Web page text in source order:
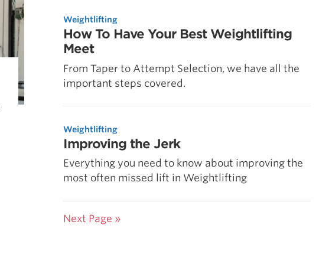
Weightlifting
How To Have Your Best Weightlifting
Meet
From Taper to Attempt Selection, we have all the
important steps covered.
Weightlifting
Improving the Jerk
Everything you need to know about improving the
most often missed lift in Weightlifting
Next Page »